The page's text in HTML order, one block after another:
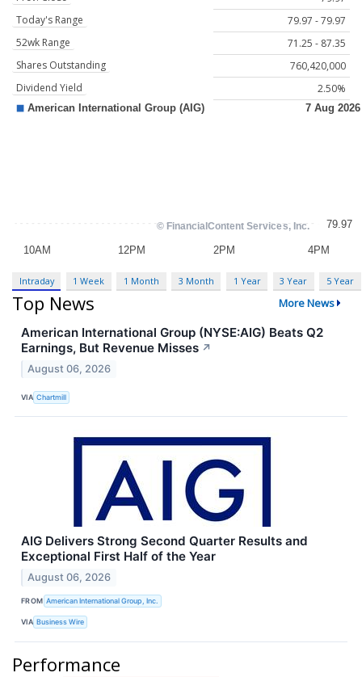
Today's Range
79.97 - 79.97
52wk Range
71.25 - 87.35
Shares Outstanding
760,420,000
Dividend Yield
2.50%
Intraday 1 Week 1 Month 3 Month 1 Year 3 Year 5 Year
Top News More News
American International Group (NYSE:AIG) Beats Q2
Earnings, But Revenue Misses ↗
August 06, 2026
VIA Chartmill
AIG Delivers Strong Second Quarter Results and
Exceptional First Half of the Year
August 06, 2026
FROM American International Group, Inc.
VIA Business Wire
Performance